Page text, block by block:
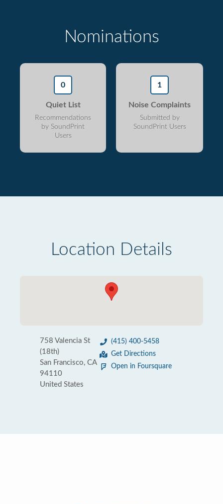
Nominations
0
Quiet List
Recommendations
by SoundPrint
Users
1
Noise Complaints
Submitted by
SoundPrint Users
Location Details
758 Valencia St
(18th)
San Francisco, CA
94110
United States
(415) 400-5458
Get Directions
Open in Foursquare